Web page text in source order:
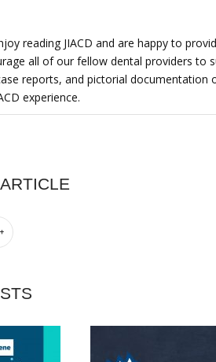
reading JIACD and are happy to
all of our fellow dental providers to
reports, and pictorial documentation
experience.